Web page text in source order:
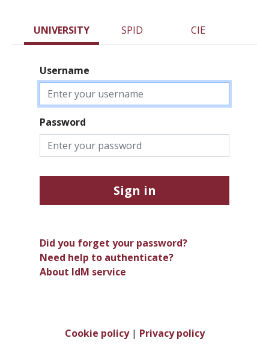
UNIVERSITY SPID CIE
Username
Password
Sign in
Did you forget your password?
Need help to authenticate?
About IdM service
Cookie policy| Privacy policy